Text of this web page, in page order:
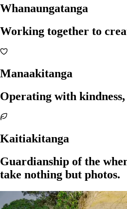
Whanaungatanga
Working together to
Manaakitanga
Operating with
Kaitiakitanga
Guardianship of the
take nothing but photos.